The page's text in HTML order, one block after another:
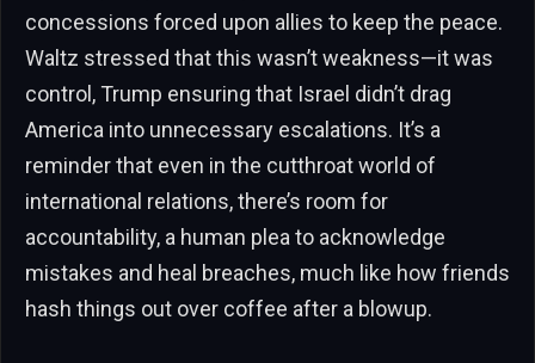
concessions forced upon allies to keep the peace.
Waltz stressed that this wasn’t weakness—it was
control, Trump ensuring that Israel didn’t drag
America into unnecessary escalations. It’s a
reminder that even in the cutthroat world of
international relations, there’s room for
accountability, a human plea to acknowledge
mistakes and heal breaches, much like how friends
hash things out over coffee after a blowup.